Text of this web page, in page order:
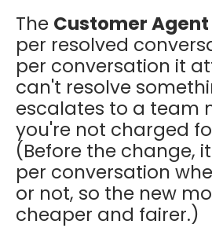
The Customer Agent
per resolved
per conversation it
can't resolve
escalates to a team
you're not charged
(Before the change,
per conversation
or not, so the new
cheaper and fairer.)